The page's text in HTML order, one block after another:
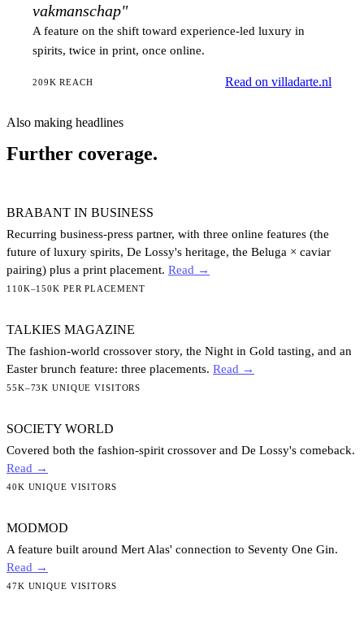
vakmanschap"
A feature on the shift toward experience-led luxury in
spirits, twice in print, once online.
209K REACH Read on villadarte.nl
Also making headlines
Further coverage.
BRABANT IN BUSINESS
Recurring business-press partner, with three online features (the
future of luxury spirits, De Lossy's heritage, the Beluga × caviar
pairing) plus a print placement. Read →
110K–150K PER PLACEMENT
TALKIES MAGAZINE
The fashion-world crossover story, the Night in Gold tasting, and an
Easter brunch feature: three placements. Read →
55K–73K UNIQUE VISITORS
SOCIETY WORLD
Covered both the fashion-spirit crossover and De Lossy's comeback.
Read →
40K UNIQUE VISITORS
MODMOD
A feature built around Mert Alas' connection to Seventy One Gin.
Read →
47K UNIQUE VISITORS